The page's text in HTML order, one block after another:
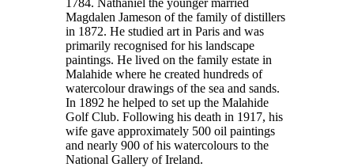
Magdalen Jameson of the family of distillers
in 1872. He studied art in Paris and was
primarily recognised for his landscape
paintings. He lived on the family estate in
Malahide where he created hundreds of
watercolour drawings of the sea and sands.
In 1892 he helped to set up the Malahide
Golf Club. Following his death in 1917, his
wife gave approximately 500 oil paintings
and nearly 900 of his watercolours to the
National Gallery of Ireland.